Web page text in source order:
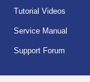
Tutorial Videos
Service Manual
Support Forum